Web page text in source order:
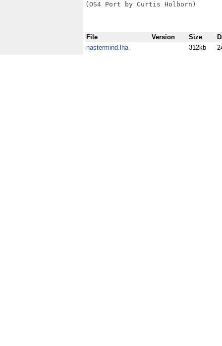
(OS4 Port by Curtis Holborn)
File Version Size
nastermind.lha
312kb